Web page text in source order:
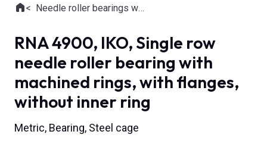
Where you are:
HomeNeedle roller bearings with machined rings
RNA 4900, IKO, Single row
needle roller bearing with
machined rings, with flanges,
without inner ring
Metric, Bearing, Steel cage